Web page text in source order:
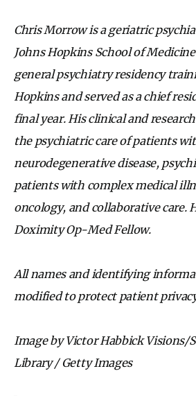
Chris Morrow is a geriatric
Johns Hopkins School of
general psychiatry residency
Hopkins and served as a chief
final year. His clinical and
the psychiatric care of patients
neurodegenerative disease,
patients with complex medical
oncology, and collaborative care.
Doximity Op-Med Fellow.
All names and identifying
modified to protect patient
Image by Victor Habbick Visions/
Library / Getty Images